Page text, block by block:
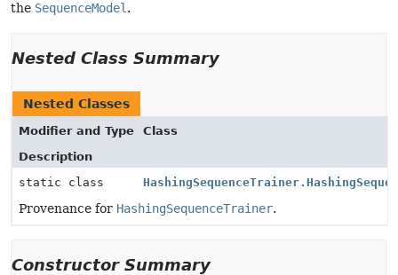
the SequenceModel .
Nested Class Summary
Nested Classes
Modifier and Type
Class
Description
static class
Provenance for HashingSequenceTrainer.
Constructor Summary